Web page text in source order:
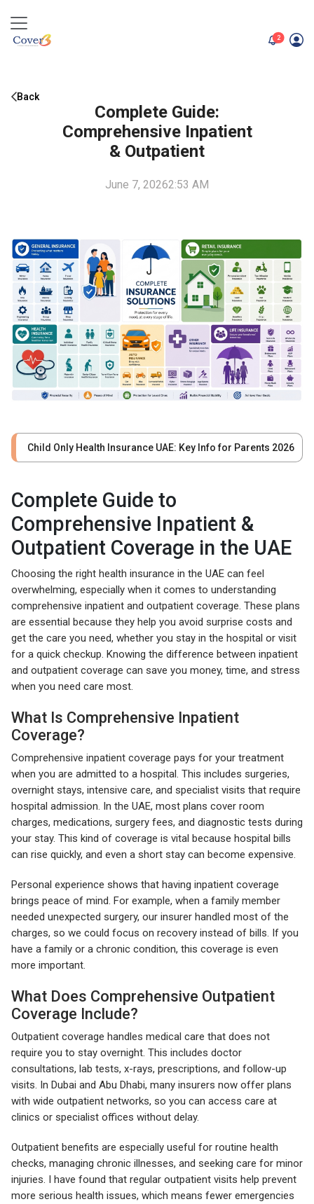
2unread
Back
Complete Guide:
Comprehensive Inpatient
& Outpatient
June 7, 20262:53 AM
Child Only Health Insurance UAE: Key Info for Parents 2026
Complete Guide to
Comprehensive Inpatient &
Outpatient Coverage in the UAE
Choosing the right health insurance in the UAE can feel
overwhelming, especially when it comes to understanding
comprehensive inpatient and outpatient coverage. These plans
are essential because they help you avoid surprise costs and
get the care you need, whether you stay in the hospital or visit
for a quick checkup. Knowing the difference between inpatient
and outpatient coverage can save you money, time, and stress
when you need care most.
What Is Comprehensive Inpatient
Coverage?
Comprehensive inpatient coverage pays for your treatment
when you are admitted to a hospital. This includes surgeries,
overnight stays, intensive care, and specialist visits that require
hospital admission. In the UAE, most plans cover room
charges, medications, surgery fees, and diagnostic tests during
your stay. This kind of coverage is vital because hospital bills
can rise quickly, and even a short stay can become expensive.
Personal experience shows that having inpatient coverage
brings peace of mind. For example, when a family member
needed unexpected surgery, our insurer handled most of the
charges, so we could focus on recovery instead of bills. If you
have a family or a chronic condition, this coverage is even
more important.
What Does Comprehensive Outpatient
Coverage Include?
Outpatient coverage handles medical care that does not
require you to stay overnight. This includes doctor
consultations, lab tests, x-rays, prescriptions, and follow-up
visits. In Dubai and Abu Dhabi, many insurers now offer plans
with wide outpatient networks, so you can access care at
clinics or specialist offices without delay.
Outpatient benefits are especially useful for routine health
checks, managing chronic illnesses, and seeking care for minor
injuries. I have found that regular outpatient visits help prevent
more serious health issues, which means fewer emergencies